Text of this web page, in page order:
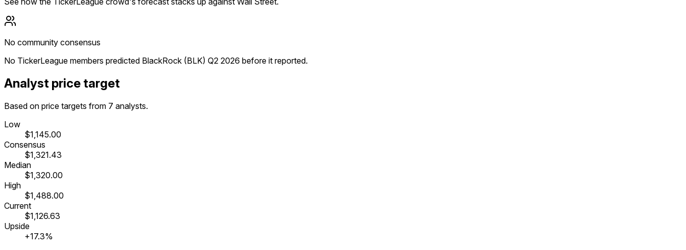
No community consensus
No TickerLeague members predicted BlackRock (BLK) Q2 2026 before it reported.
Analyst price target
Based on price targets from 7 analysts.
Low
$1,145.00
Consensus
$1,321.43
Median
$1,320.00
High
$1,488.00
Current
$1,126.63
Upside
+17.3%